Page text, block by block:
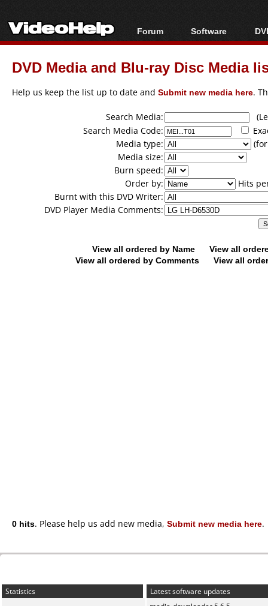
Forum
Forum Index
Today's Posts
Software
All software
Popular tools
DVD Media and Blu-ray Disc Media
Help us keep the list up to date and Submit new media here.
Search Media:
Search Media Code:
Media type:
Media size:
Burn speed:
Order by:
Hits
Burnt with this DVD Writer:
DVD Player Media Comments:
View all ordered by Name
View all
View all ordered by Comments
View all
0 hits. Please help us add new media, Submit new media here.
Statistics
Latest software updates